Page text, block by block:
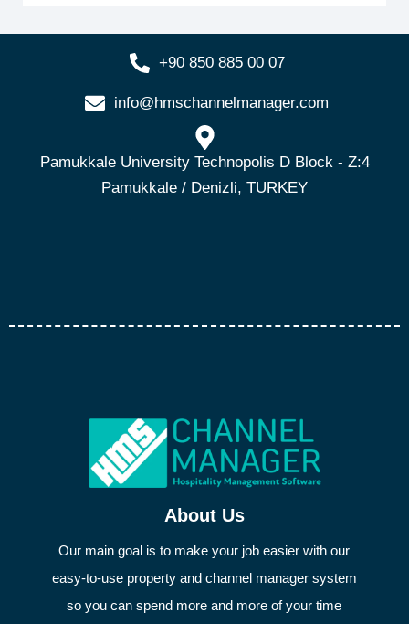
+90 850 885 00 07
info@hmschannelmanager.com
Pamukkale University Technopolis D Block - Z:4
Pamukkale / Denizli, TURKEY
About Us
Our main goal is to make your job easier with our
easy-to-use property and channel manager system
so you can spend more and more of your time